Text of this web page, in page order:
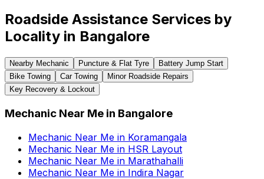
Roadside Assistance Services by
Locality in Bangalore
Nearby Mechanic Puncture & Flat Tyre
Battery Jump Start
Bike Towing
Car Towing
Minor Roadside Repairs
Key Recovery & Lockout
Mechanic Near Me in Bangalore
Mechanic Near Me in Koramangala
Mechanic Near Me in HSR Layout
Mechanic Near Me in Marathahalli
Mechanic Near Me in Indira Nagar